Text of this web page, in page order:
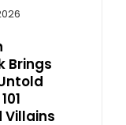
Brings
Villains